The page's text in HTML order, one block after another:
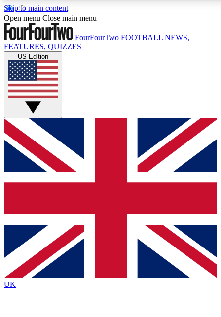
Skip to main content
17
MEMBER FEATURES
Live Q&A Sessions
Weekly interactive sessions
GET CLUB ACCESS QUICK
For the quickest way to join, simply enter your email below
and get access. We will send a confirmation and sign you
up to our newsletter to keep you updated on all your
Contact me with news and offers from other Future brands
By submitting your information you agree to the Terms & Conditions
Privacy Policy
and are aged 16 or over.
Open menu Close main menu
FourFourTwo FOOTBALL NEWS,
FEATURES, QUIZZES
US Edition
UK